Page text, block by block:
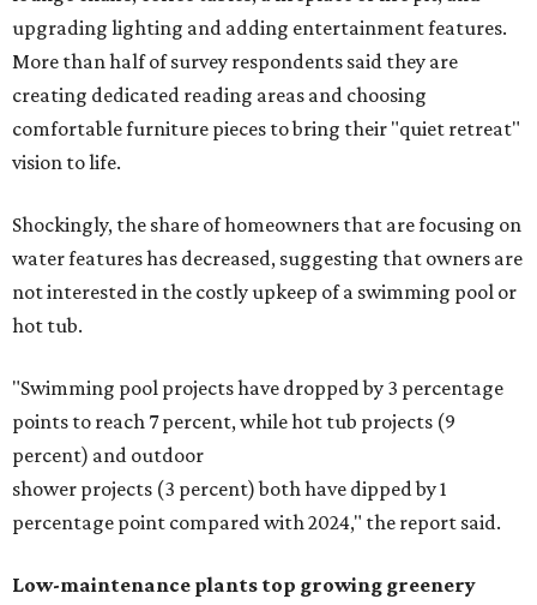
upgrading lighting and adding entertainment features.
More than half of survey respondents said they are
creating dedicated reading areas and choosing
comfortable furniture pieces to bring their "quiet retreat"
vision to life.
Shockingly, the share of homeowners that are focusing on
water features has decreased, suggesting that owners are
not interested in the costly upkeep of a swimming pool or
hot tub.
"Swimming pool projects have dropped by 3 percentage
points to reach 7 percent, while hot tub projects (9
percent) and outdoor
shower projects (3 percent) both have dipped by 1
percentage point compared with 2024," the report said.
Low-maintenance plants top growing greenery